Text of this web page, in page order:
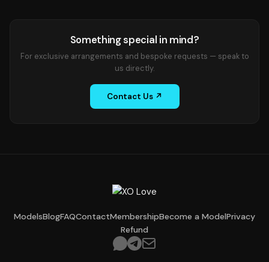
Something special in mind?
For exclusive arrangements and bespoke requests — speak to
us directly.
Contact Us ↗
ModelsBlogFAQContactMembershipBecome a ModelPrivacy
Refund